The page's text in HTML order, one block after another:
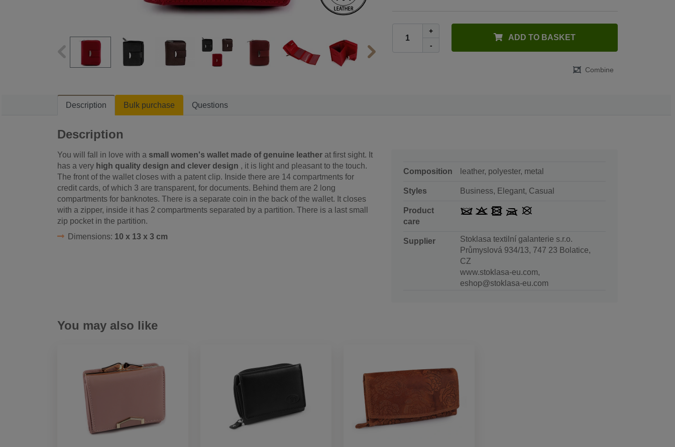
+
-
ADD TO BASKET
Combine
Description Bulk purchase Questions
Description
You will fall in love with a small women's wallet made of genuine leather at first sight. It
has a very high quality design and clever design , it is light and pleasant to the touch.
The front of the wallet closes with a patent clip. Inside there are 14 compartments for
credit cards, of which 3 are transparent, for documents. Behind them are 2 long
compartments for banknotes. There is a separate coin in the back of the wallet. It closes
with a zipper, inside it has 2 compartments separated by a partition. There is a last small
zip pocket in the partition.
Dimensions: 10 x 13 x 3 cm
Composition leather, polyester, metal
Styles Business, Elegant, Casual
Product
care
Supplier
Stoklasa textilní galanterie s.r.o.
Průmyslová 934/13, 747 23 Bolatice,
CZ
www.stoklasa-eu.com,
eshop@stoklasa-eu.com
You may also like